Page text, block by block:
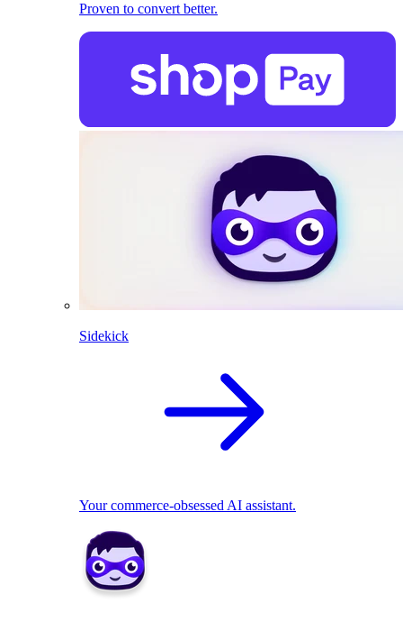
Proven to convert better.
Sidekick
Your commerce-obsessed AI assistant.